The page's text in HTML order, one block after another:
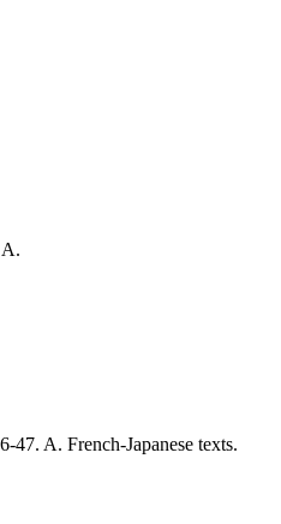
A. French-Japanese texts.